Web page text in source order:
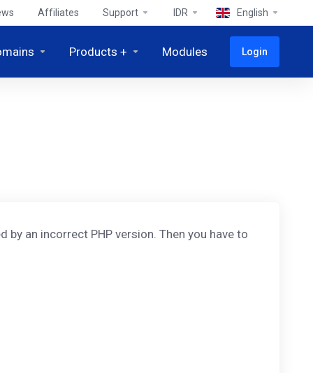
Affiliates Support IDR English
Products + Modules Login
an incorrect PHP version. Then you have to